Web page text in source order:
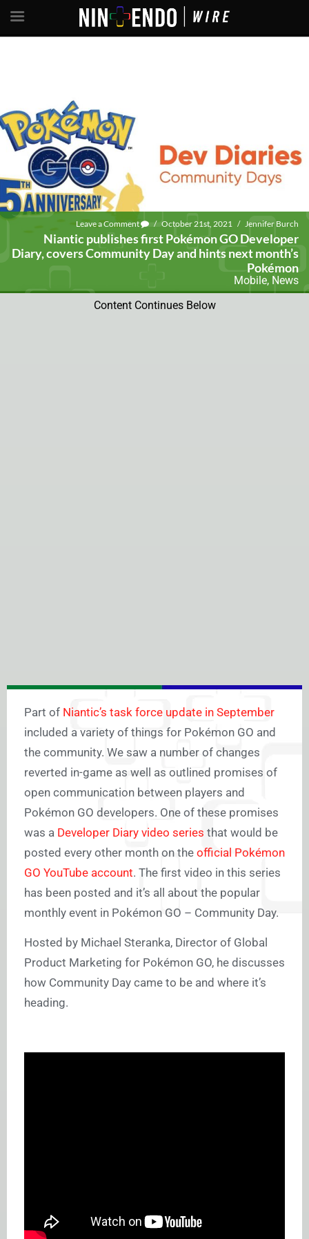
Leave a Comment / October 21st, 2021 / Jennifer Burch
Niantic publishes first Pokémon GO Developer
Diary, covers Community Day and hints next month’s
Pokémon
Mobile, News
Content Continues Below
Part of Niantic’s task force update in September
included a variety of things for Pokémon GO and
the community. We saw a number of changes
reverted in-game as well as outlined promises of
open communication between players and
Pokémon GO developers. One of these promises
was a Developer Diary video series that would be
posted every other month on the official Pokémon
GO YouTube account. The first video in this series
has been posted and it’s all about the popular
monthly event in Pokémon GO – Community Day.
Hosted by Michael Steranka, Director of Global
Product Marketing for Pokémon GO, he discusses
how Community Day came to be and where it’s
heading.